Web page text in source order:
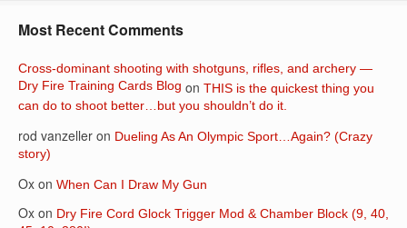
Most Recent Comments
Cross-dominant shooting with shotguns, rifles, and archery —
Dry Fire Training Cards Blog on THIS is the quickest thing you
can do to shoot better…but you shouldn’t do it.
rod vanzeller on Dueling As An Olympic Sport…Again? (Crazy
story)
Ox on When Can I Draw My Gun
Ox on Dry Fire Cord Glock Trigger Mod & Chamber Block (9, 40,